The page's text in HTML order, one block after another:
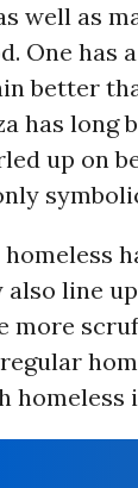
well as
One
better
has long
up on
also line
more